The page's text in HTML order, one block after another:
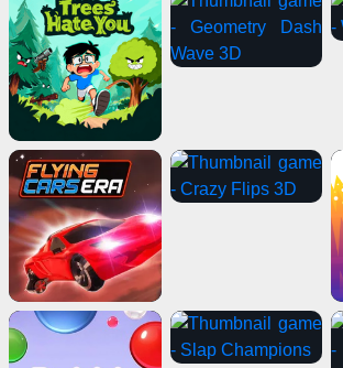
Puzzle Games
Adventure Games